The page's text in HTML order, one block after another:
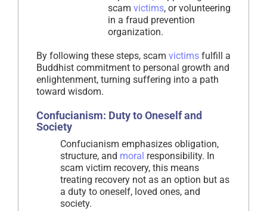
scam victims, or volunteering
in a fraud prevention
organization.
By following these steps, scam victims fulfill a
Buddhist commitment to personal growth and
enlightenment, turning suffering into a path
toward wisdom.
Confucianism: Duty to Oneself and
Society
Confucianism emphasizes obligation,
structure, and moral responsibility. In
scam victim recovery, this means
treating recovery not as an option but as
a duty to oneself, loved ones, and
society.